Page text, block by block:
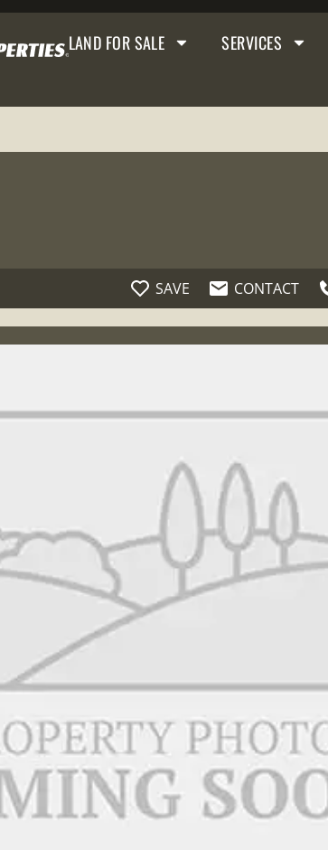
LAND FOR SALE SERVICES
SAVE CONTACT